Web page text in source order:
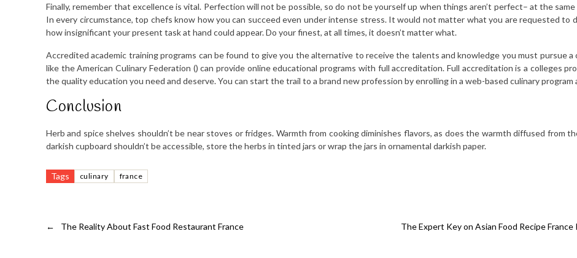
Finally, remember that excellence is vital. Perfection will not be possible, so do not be yourself up when things aren’t perfect– at the
In every circumstance, top chefs know how you can succeed even under intense stress. It would not matter what you are requested to
how insignificant your present task at hand could appear. Do your finest, at all times, it doesn’t matter what.
Accredited academic training programs can be found to give you the alternative to receive the talents and knowledge you must pursue a
like the American Culinary Federation () can provide online educational programs with full accreditation. Full accreditation is a colleges
the quality education you need and deserve. You can start the trail to a brand new profession by enrolling in a web-based culinary program
Conclusion
Herb and spice shelves shouldn’t be near stoves or fridges. Warmth from cooking diminishes flavors, as does the warmth diffused from
darkish cupboard shouldn’t be accessible, store the herbs in tinted jars or wrap the jars in ornamental darkish paper.
Tags culinary france
← The Reality About Fast Food Restaurant France The Expert Key on Asian Food Recipe